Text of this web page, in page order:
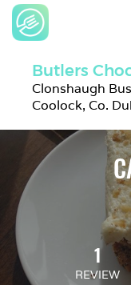
Butlers
Clonshaugh
Coolock, Co.
1
REVIEW